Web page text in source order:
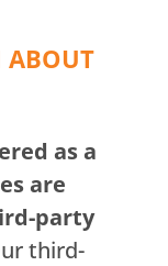
ABOUT
as a
are
party
third-